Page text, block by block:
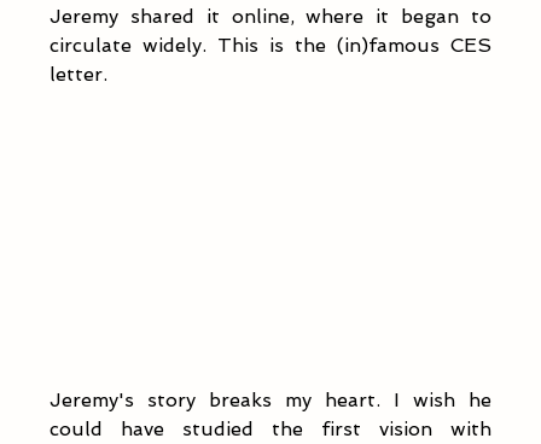
Jeremy shared it online, where it began to
circulate widely. This is the (in)famous CES
letter.
Jeremy's story breaks my heart. I wish he
could have studied the first vision with